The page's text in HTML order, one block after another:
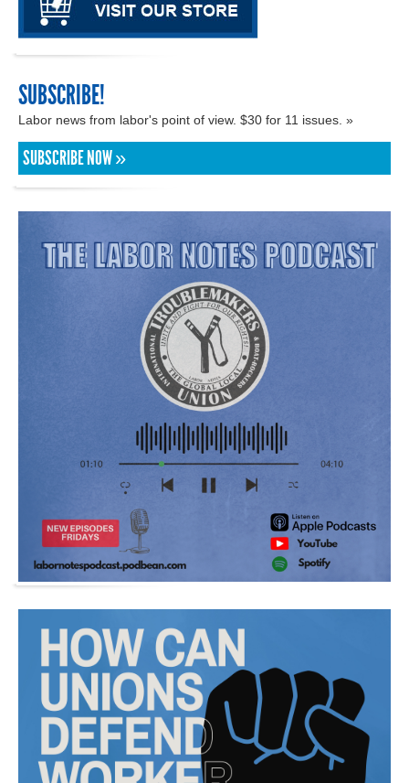
SUBSCRIBE!
Labor news from labor's point of view. $30 for 11 issues. »
SUBSCRIBE NOW »